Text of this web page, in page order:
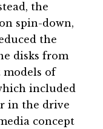
the
spin-down,
the
disks from
models of
included
in the drive
concept